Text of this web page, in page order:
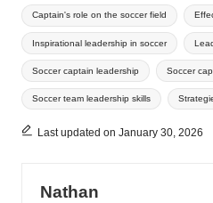
Tags:
Captain's role on the soccer field
Inspirational leadership in soccer
Soccer captain leadership Soccer
Soccer team leadership skills
Last updated on January 30, 2026
Nathan